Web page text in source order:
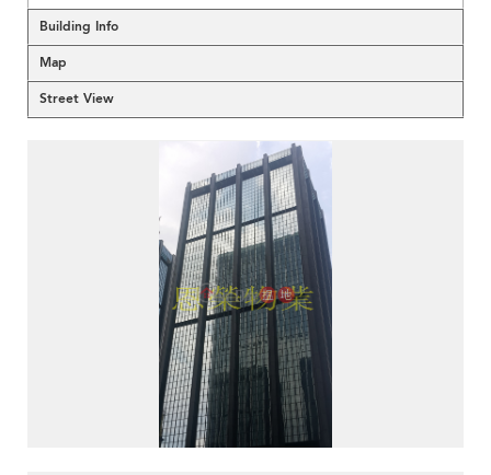
Building Info
Map
Street View